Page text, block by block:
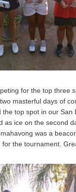
for the top three
masterful days of
top spot in our San
ice on the second
was a
the tournament.